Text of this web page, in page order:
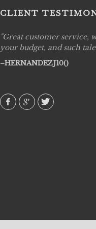
CLIENT
Great customer service,
your budget, and such
HERNANDEZJ10()